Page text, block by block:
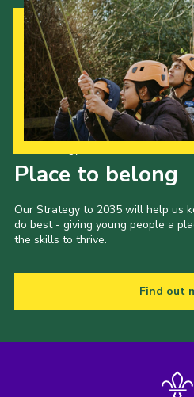
Place to belong
Our Strategy to 2035 will help us
do best - giving young people a
the skills to thrive.
Find out